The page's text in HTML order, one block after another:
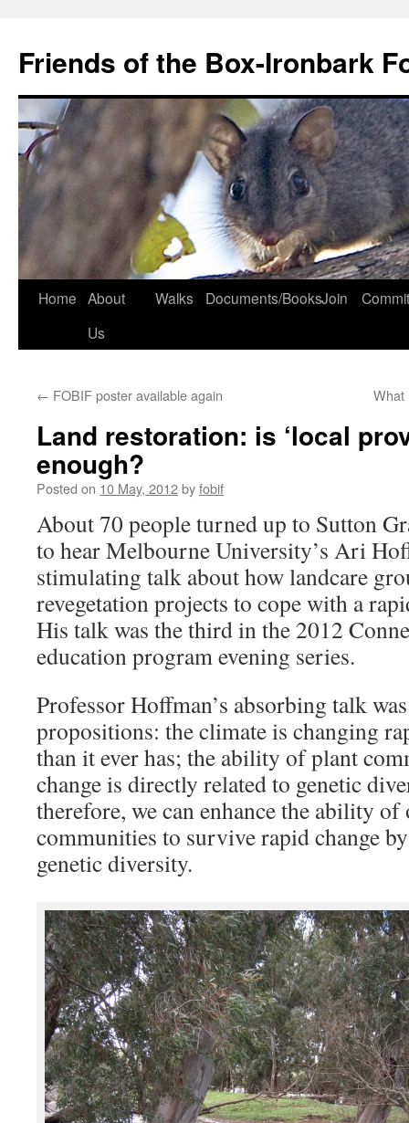
content
Friends of the Box-Ironbark
Home About
Us
Walks Documents/BooksJoin
← FOBIF poster available again What
Land restoration: is ‘local
enough?
Posted on 10 May, 2012byfobif
About 70 people turned up to Sutton
to hear Melbourne University’s Ari
stimulating talk about how landcare
revegetation projects to cope with a
His talk was the third in the 2012
education program evening series.
Professor Hoffman’s absorbing talk
propositions: the climate is changing
than it ever has; the ability of plant
change is directly related to genetic
therefore, we can enhance the ability of
communities to survive rapid change
genetic diversity.